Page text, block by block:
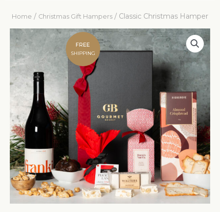
Home / Christmas Gift Hampers / Classic Christmas Hamper
FREE
SHIPPING